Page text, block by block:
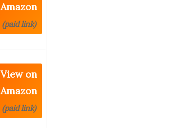
Amazon
(paid link)
View on
Amazon
(paid link)